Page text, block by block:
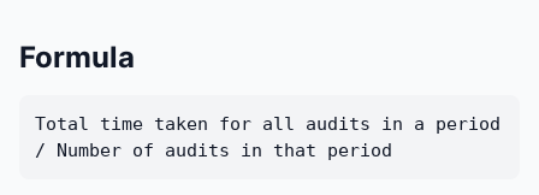
Formula
Total time taken for all audits in a period
/ Number of audits in that period